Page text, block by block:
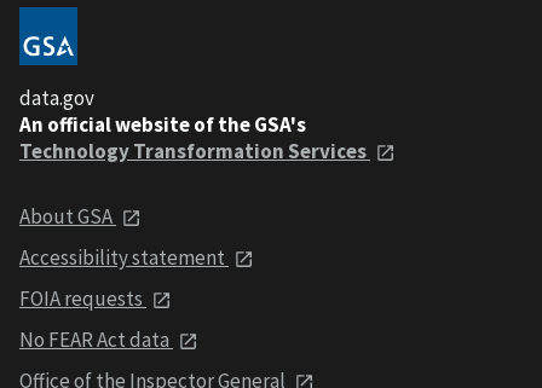
data.gov
An official website of the GSA's
Technology Transformation Services
About GSA
Accessibility statement
FOIA requests
No FEAR Act data
Office of the Inspector General